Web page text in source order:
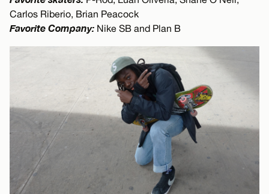
Carlos Riberio, Brian Peacock
Favorite Company: Nike SB and Plan B